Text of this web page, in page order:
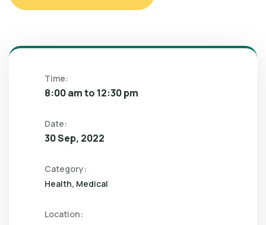
Time:
8:00 am to 12:30 pm
Date:
30 Sep, 2022
Category:
Health Medical
Location: